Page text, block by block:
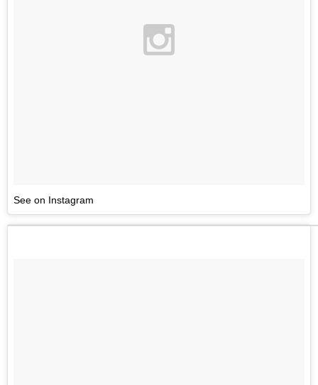
See on Instagram